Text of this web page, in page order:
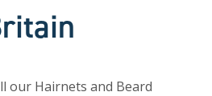
our Hairnets and Beard